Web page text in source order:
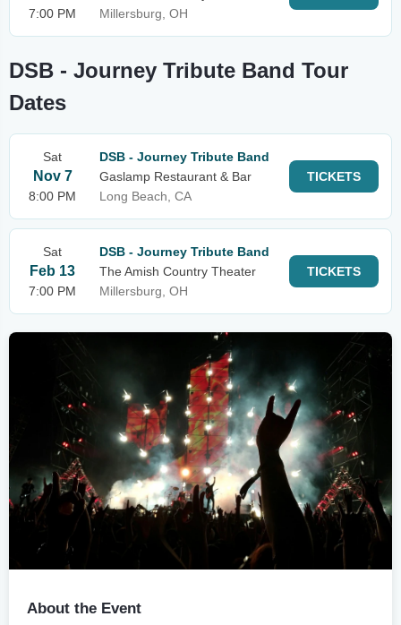
7:00 PM
Millersburg, OH
DSB - Journey Tribute Band Tour
Dates
Sat
Nov 7
8:00 PM
DSB - Journey Tribute Band
Gaslamp Restaurant & Bar
Long Beach, CA
TICKETS
Sat
Feb 13
7:00 PM
DSB - Journey Tribute Band
The Amish Country Theater
Millersburg, OH
TICKETS
About the Event